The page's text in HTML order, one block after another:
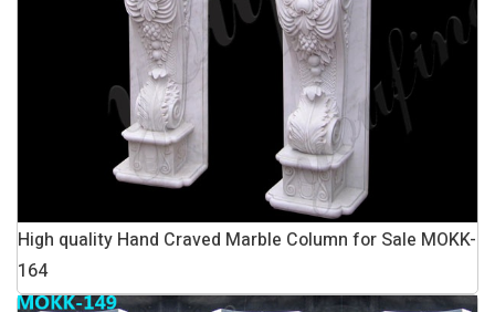
High quality Hand Craved Marble Column for Sale MOKK-
164